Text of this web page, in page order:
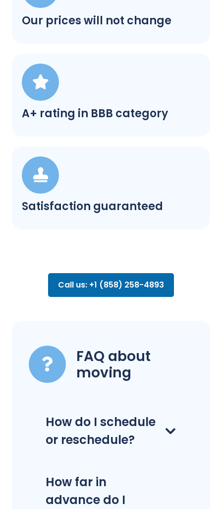
Our prices will not change
A+ rating in BBB category
Satisfaction guaranteed
Call us: +1 (858) 258-4893
FAQ about
moving
How do I schedule
or reschedule?
How far in
advance do I